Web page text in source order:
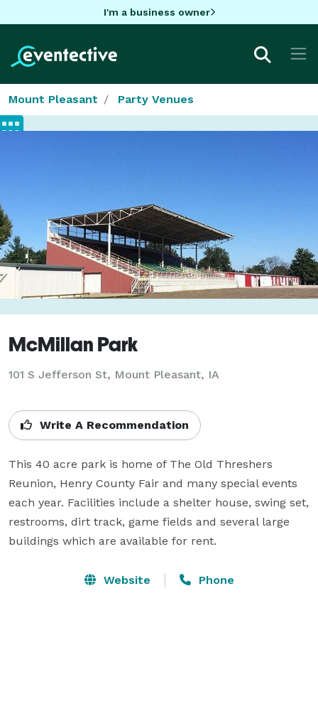
I'm a business owner
Mount Pleasant Party Venues
McMillan Park
101 S Jefferson St, Mount Pleasant, IA
Write A Recommendation
This 40 acre park is home of The Old Threshers
Reunion, Henry County Fair and many special events
each year. Facilities include a shelter house, swing set,
restrooms, dirt track, game fields and several large
buildings which are available for rent.
Website Phone